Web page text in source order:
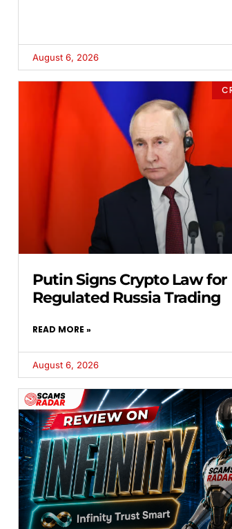
August 6, 2026
Putin Signs Crypto Law for
Regulated Russia Trading
READ MORE »
August 6, 2026